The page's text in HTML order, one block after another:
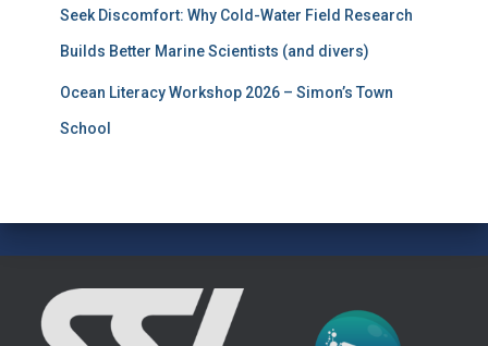
Seek Discomfort: Why Cold-Water Field Research
Builds Better Marine Scientists (and divers)
Ocean Literacy Workshop 2026 – Simon’s Town
School